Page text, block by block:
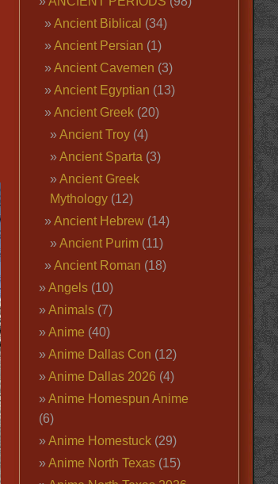
Ancient Biblical (34)
Ancient Persian (1)
Ancient Cavemen (3)
Ancient Egyptian (13)
Ancient Greek(20)
Ancient Troy(4)
Ancient Sparta (3)
Ancient Greek
Mythology(12)
Ancient Hebrew(14)
Ancient Purim(11)
Ancient Roman (18)
Angels(10)
Animals(7)
Anime (40)
Anime Dallas Con (12)
Anime Dallas 2026 (4)
Anime Homespun Anime
(6)
Anime Homestuck(29)
Anime North Texas(15)